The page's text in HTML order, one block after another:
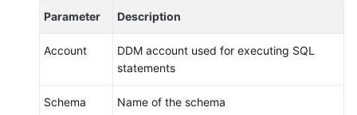
Glossary
Shared
Service
Parameter Description
Account
DDM account used for executing SQL
statements
Schema Name of the schema